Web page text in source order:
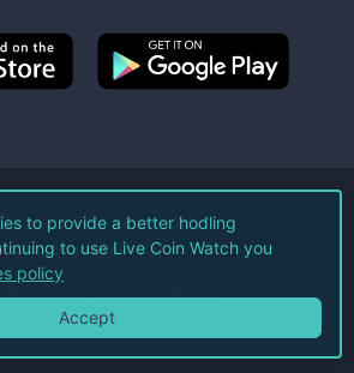
Live Coin Watch LLC.
All Rights Reserved.
of Service Privacy Policy
to provide a better hodling
to use Live Coin Watch you
policy
Accept